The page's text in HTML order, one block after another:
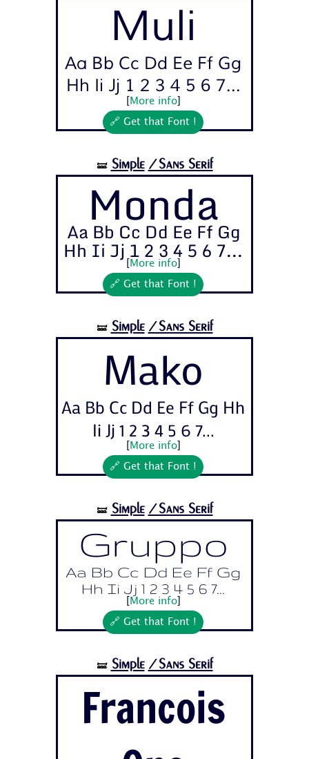
Muli
Aa Bb Cc Dd Ee Ff Gg
Hh Ii Jj 1 2 3 4 5 6 7...
More info]
🔗 Get that Font !
🝛 Simple /Sans Serif
Monda
Aa Bb Cc Dd Ee Ff Gg
Hh Ii Jj 1 2 3 4 5 6 7...
More info]
🔗 Get that Font !
🝛 Simple /Sans Serif
Mako
Aa Bb Cc Dd Ee Ff Gg Hh
Ii Jj 1 2 3 4 5 6 7...
More info]
🔗 Get that Font !
🝛 Simple /Sans Serif
Gruppo
Aa Bb Cc Dd Ee Ff Gg
Hh Ii Jj 1 2 3 4 5 6 7...
More info]
🔗 Get that Font !
🝛 Simple /Sans Serif
Francois